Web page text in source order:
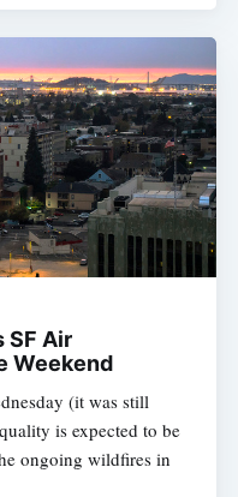
SF Air
Weekend
(it was still
is expected to be
ongoing wildfires in